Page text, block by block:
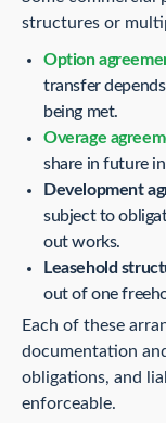
structures or
Option
transfer
being met.
Overage
share in future
Development
subject to
out works.
Leasehold
out of one
Each of these
documentation
obligations, and
enforceable.